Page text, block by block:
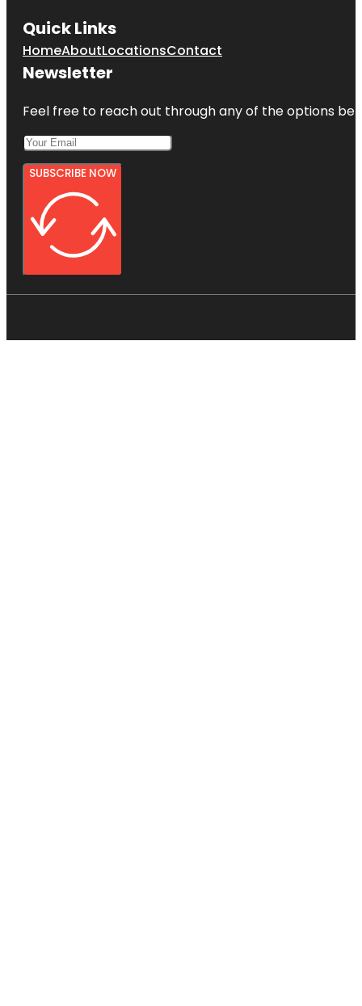
Quick Links
HomeAboutLocationsContact
Newsletter
Feel free to reach out through any of the options
SUBSCRIBE NOW